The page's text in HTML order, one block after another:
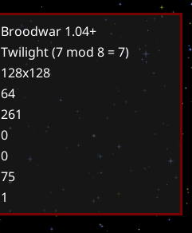
Broodwar 1.04+
Twilight(7 mod 8 = 7)
128x128
64
261
0
0
75
1